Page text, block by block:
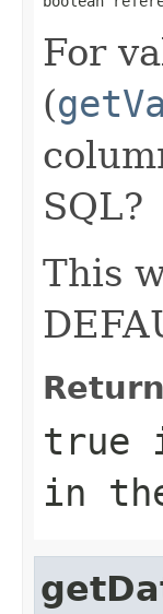
For
(
SQL?
This
true
in